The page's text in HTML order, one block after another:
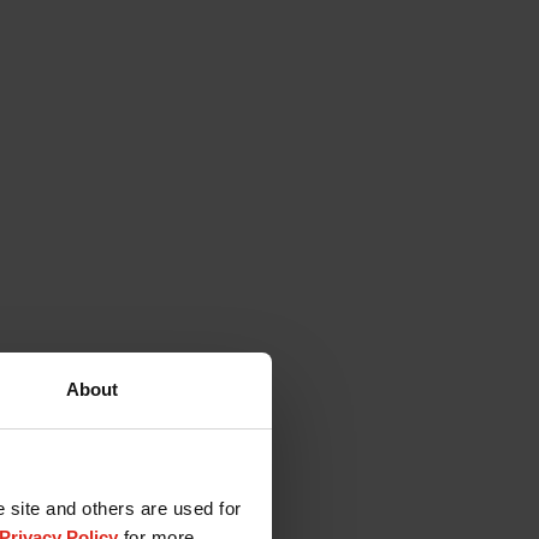
About
site and others are used for